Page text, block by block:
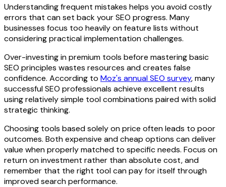
Understanding frequent mistakes helps you avoid costly
errors that can set back your SEO progress. Many
businesses focus too heavily on feature lists without
considering practical implementation challenges.
Over-investing in premium tools before mastering basic
SEO principles wastes resources and creates false
confidence. According to Moz's annual SEO survey, many
successful SEO professionals achieve excellent results
using relatively simple tool combinations paired with solid
strategic thinking.
Choosing tools based solely on price often leads to poor
outcomes. Both expensive and cheap options can deliver
value when properly matched to specific needs. Focus on
return on investment rather than absolute cost, and
remember that the right tool can pay for itself through
improved search performance.